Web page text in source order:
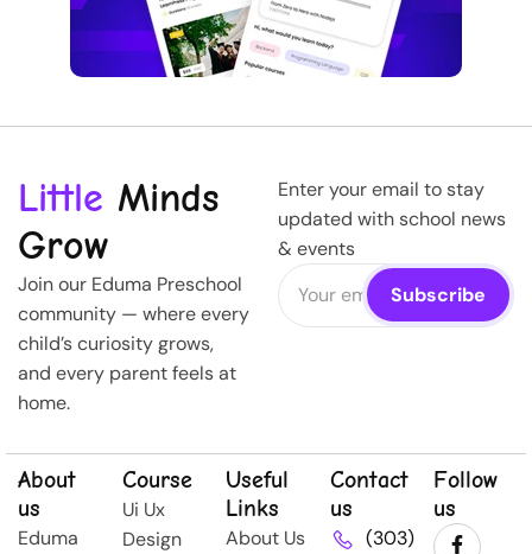
Little Minds
Grow
Join our Eduma Preschool
community — where every
child’s curiosity grows,
and every parent feels at
home.
Enter your email to stay
updated with school news
& events
About
us
Eduma
Course
Ui Ux
Design
Useful
Links
About Us
Contact
us
(303)
Follow
us